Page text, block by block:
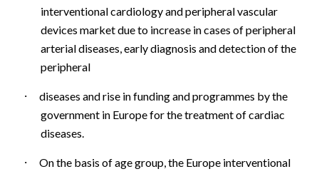
interventional cardiology and peripheral vascular
devices market due to increase in cases of peripheral
arterial diseases, early diagnosis and detection of the
peripheral
·
diseases and rise in funding and programmes by the
government in Europe for the treatment of cardiac
diseases.
·
On the basis of age group, the Europe interventional